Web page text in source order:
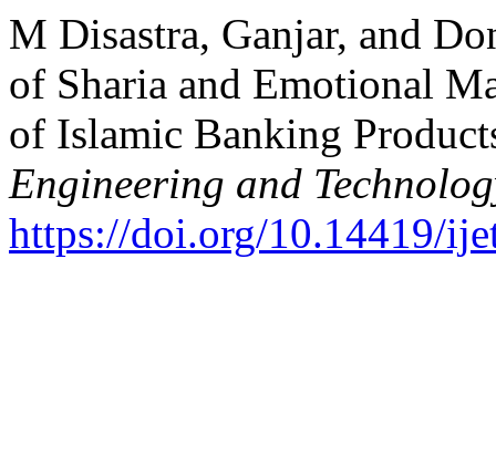
M Disastra, Ganjar, and
of Sharia and Emotional
of Islamic Banking
Engineering and
https://doi.org/10.14419/